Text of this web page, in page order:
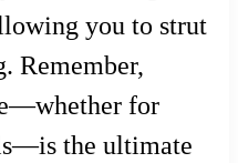
you to strut
Remember,
for
the ultimate